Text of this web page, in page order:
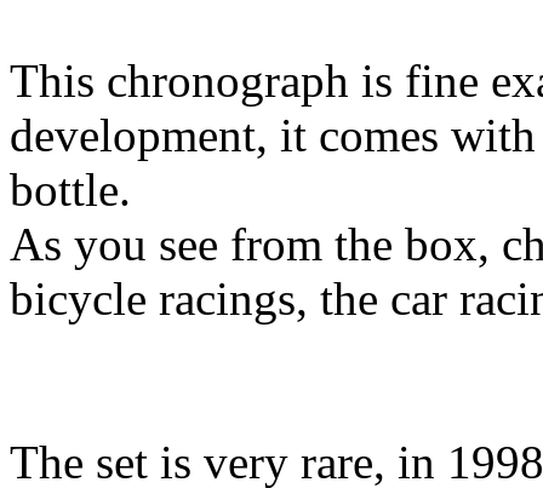
This chronograph is fine
development, it comes
bottle.
As you see from the box,
bicycle racings, the car
The set is very rare, in